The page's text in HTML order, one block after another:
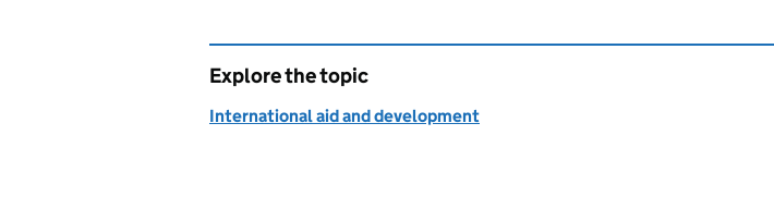
Explore the topic
International aid and development